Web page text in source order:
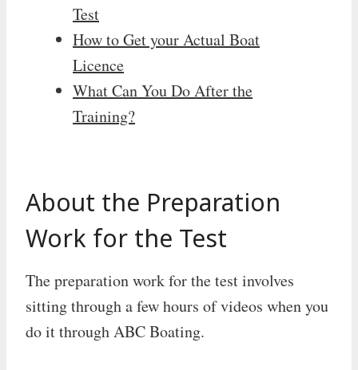
Test
How to Get your Actual Boat
Licence
What Can You Do After the
Training?
About the Preparation
Work for the Test
The preparation work for the test involves
sitting through a few hours of videos when you
do it through ABC Boating.